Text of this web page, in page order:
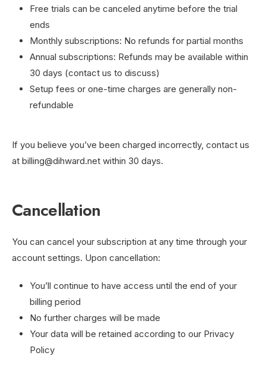
Free trials can be canceled anytime before the trial
ends
Monthly subscriptions: No refunds for partial months
Annual subscriptions: Refunds may be available within
30 days (contact us to discuss)
Setup fees or one-time charges are generally non-
refundable
If you believe you’ve been charged incorrectly, contact us
at billing@dihward.net within 30 days.
Cancellation
You can cancel your subscription at any time through your
account settings. Upon cancellation:
You’ll continue to have access until the end of your
billing period
No further charges will be made
Your data will be retained according to our Privacy
Policy